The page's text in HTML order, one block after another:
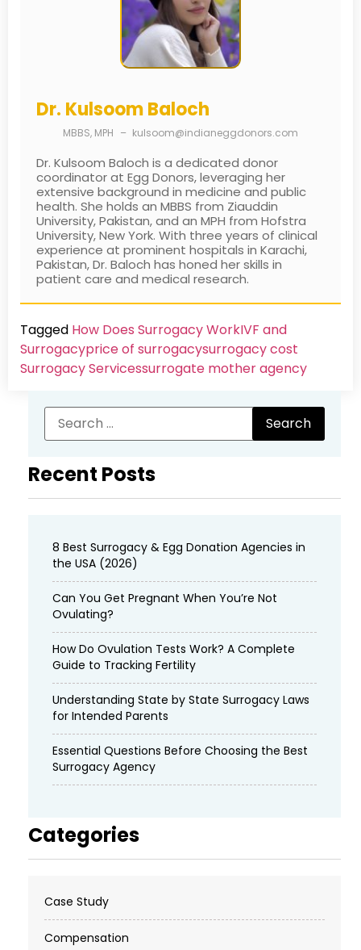
Dr. Kulsoom Baloch
MBBS, MPH – kulsoom@indianeggdonors.com
Dr. Kulsoom Baloch is a dedicated donor
coordinator at Egg Donors, leveraging her
extensive background in medicine and public
health. She holds an MBBS from Ziauddin
University, Pakistan, and an MPH from Hofstra
University, New York. With three years of clinical
experience at prominent hospitals in Karachi,
Pakistan, Dr. Baloch has honed her skills in
patient care and medical research.
Tagged How Does Surrogacy WorkIVF and
Surrogacyprice of surrogacysurrogacy cost​
Surrogacy Services​surrogate mother agency
Recent Posts
8 Best Surrogacy & Egg Donation Agencies in
the USA (2026)
Can You Get Pregnant When You’re Not
Ovulating?
How Do Ovulation Tests Work? A Complete
Guide to Tracking Fertility
Understanding State by State Surrogacy Laws
for Intended Parents
Essential Questions Before Choosing the Best
Surrogacy Agency
Categories
Case Study
Compensation